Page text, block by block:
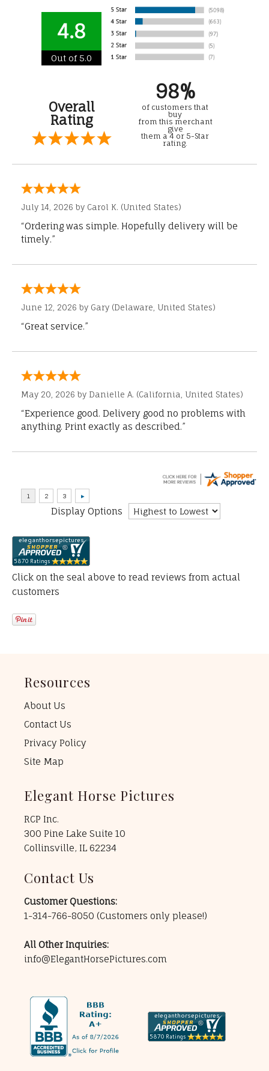
4.8
Out of 5.0
Overall
Rating
98%
of customers that
buy
from this merchant
give
them a 4 or 5-Star
rating.
July 14, 2026 by Carol K. (United States)
“Ordering was simple. Hopefully delivery will be
timely.”
June 12, 2026 by Gary (Delaware, United States)
“Great service.”
May 20, 2026 by Danielle A. (California, United States)
“Experience good. Delivery good no problems with
anything. Print exactly as described.”
Display Options
Click on the seal above to read reviews from actual
customers
Resources
About Us
Contact Us
Privacy Policy
Site Map
Elegant Horse Pictures
RCP Inc.
300 Pine Lake Suite 10
Collinsville, IL 62234
Contact Us
Customer Questions:
1-314-766-8050 (Customers only please!)
All Other Inquiries:
info@ElegantHorsePictures.com